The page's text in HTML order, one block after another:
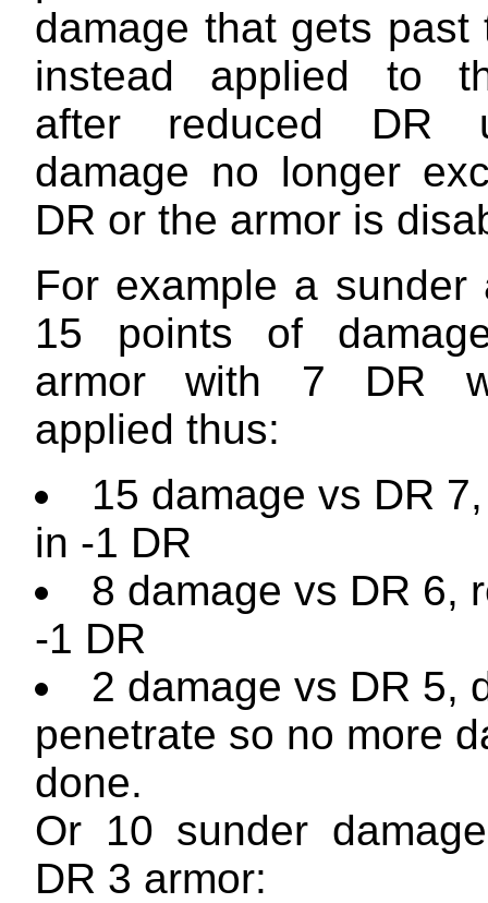
damage that gets past
instead applied to
after reduced DR
damage no longer
DR or the armor is
For example a sunder
15 points of
armor with 7 DR
applied thus:
15 damage vs DR
in -1 DR
8 damage vs DR 6,
-1 DR
2 damage vs DR 5,
penetrate so no more
done.
Or 10 sunder
DR 3 armor: